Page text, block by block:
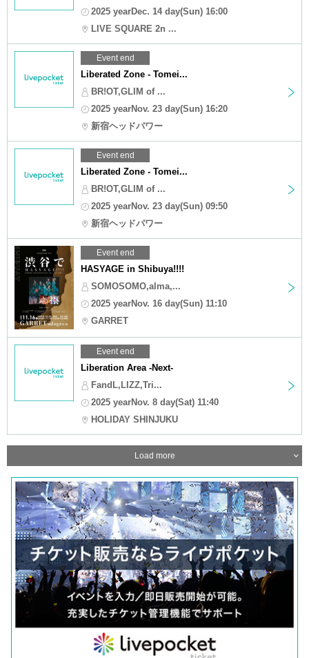
2025 yearDec. 14 day(Sun) 16:00
LIVE SQUARE 2n ...
Event end
Liberated Zone - Tomei...
BR!OT,GLIM of ...
2025 yearNov. 23 day(Sun) 16:20
新宿ヘッドパワー
Event end
Liberated Zone - Tomei...
BR!OT,GLIM of ...
2025 yearNov. 23 day(Sun) 09:50
新宿ヘッドパワー
Event end
HASYAGE in Shibuya!!!!
SOMOSOMO,alma,...
2025 yearNov. 16 day(Sun) 11:10
GARRET
Event end
Liberation Area -Next-
FandL,LIZZ,Tri...
2025 yearNov. 8 day(Sat) 11:40
HOLIDAY SHINJUKU
Load more